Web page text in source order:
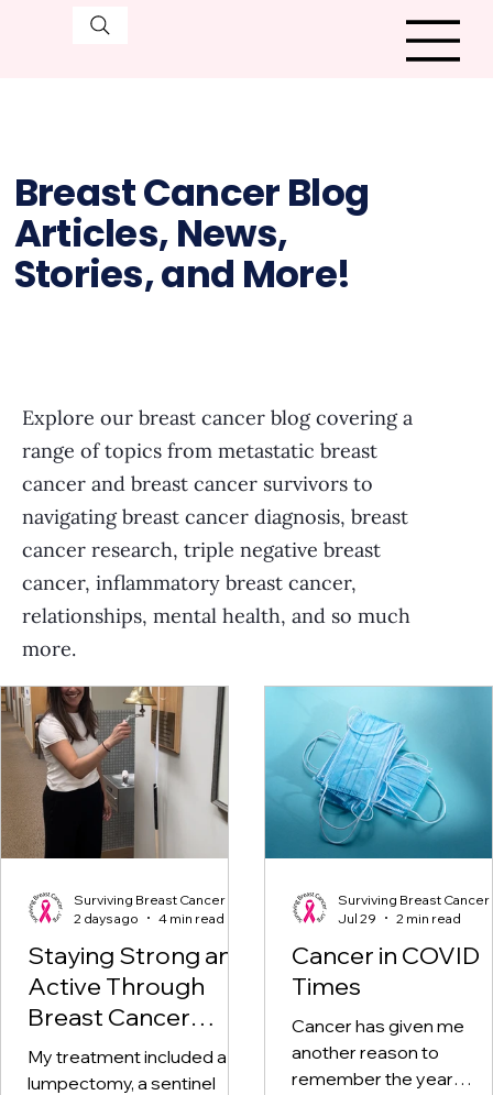
Breast Cancer Blog
Articles, News,
Stories, and More!
Staying Strong and
Active Through
Breast Cancer
Treatment and
Beyond
My treatment included a
lumpectomy, a sentinel
Surviving Breast Cancer
2 days ago
4 min read
Cancer in COVID
Times
Cancer has given me
another reason to
remember the year
Surviving Breast Cancer
Jul 29
2 min read
Explore our breast cancer blog covering a
range of topics from metastatic breast
cancer and breast cancer survivors to
navigating breast cancer diagnosis, breast
cancer research, triple negative breast
cancer, inflammatory breast cancer,
relationships, mental health, and so much
more.